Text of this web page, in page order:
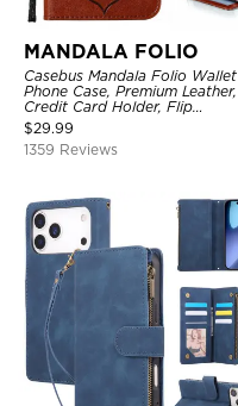
MANDALA FOLIO
Casebus Mandala Folio Wallet
Phone Case, Premium Leather,
Credit Card Holder, Flip
Kickstand Shockproof Case
$29.99
1359 Reviews